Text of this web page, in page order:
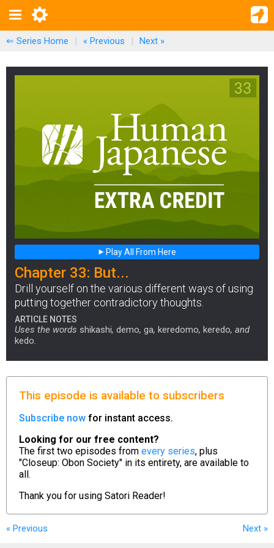
⇐ Series Home | « Previous | Next »
Play All From Here
Chapter 33: But...
Drill yourself on the various different ways of using
putting together contradictory thoughts.
ARTICLE NOTES
Uses the words shikashi, demo, ga, keredomo, keredo, and
kedo.
This episode is available to subscribers
Subscribe now for instant access.
Looking for our free content?
The first two episodes from every series, plus
"Closeup: Obon Society" in its entirety, are available to
all.
Thank you for using Satori Reader!
« Previous Next »